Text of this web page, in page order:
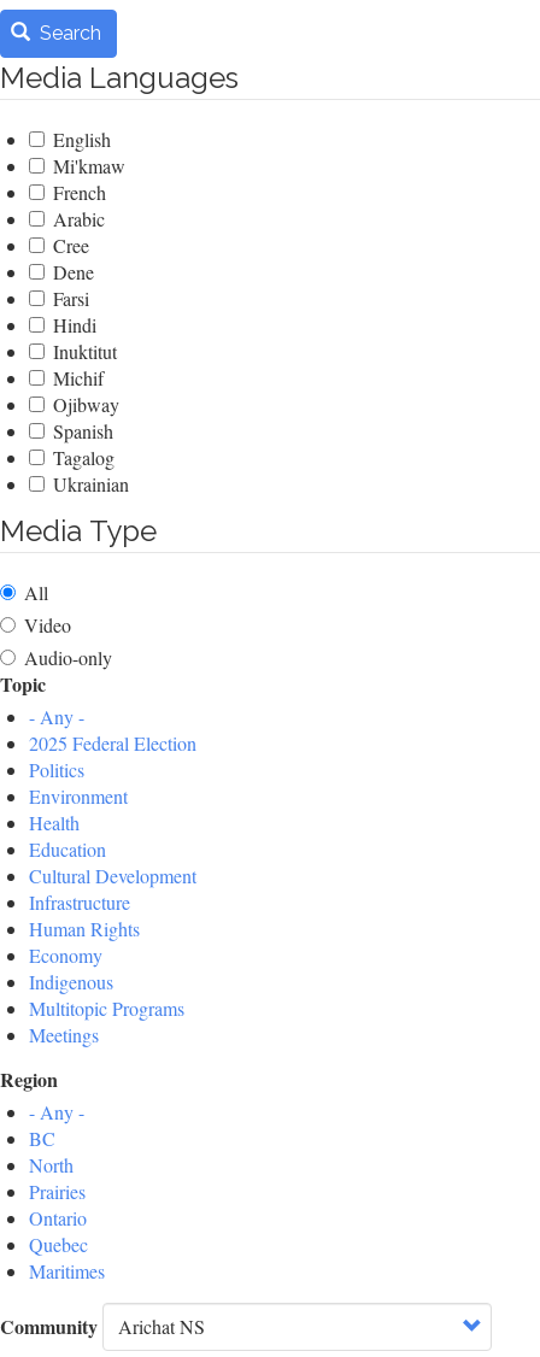
Search
Media Languages
English
Mi'kmaw
French
Arabic
Cree
Dene
Farsi
Hindi
Inuktitut
Michif
Ojibway
Spanish
Tagalog
Ukrainian
Media Type
All
Video
Audio-only
Topic
- Any -
2025 Federal Election
Politics
Environment
Health
Education
Cultural Development
Infrastructure
Human Rights
Economy
Indigenous
Multitopic Programs
Meetings
Region
- Any -
BC
North
Prairies
Ontario
Quebec
Maritimes
Community